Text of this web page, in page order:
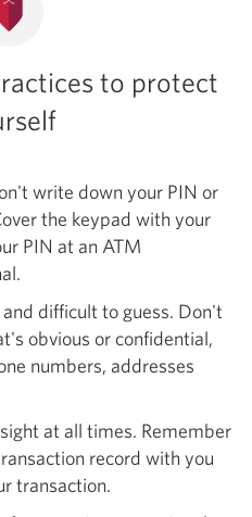
to protect
write down your PIN or
the keypad with your
PIN at an ATM
difficult to guess. Don't
obvious or confidential,
numbers, addresses
at all times. Remember
record with you
transaction.